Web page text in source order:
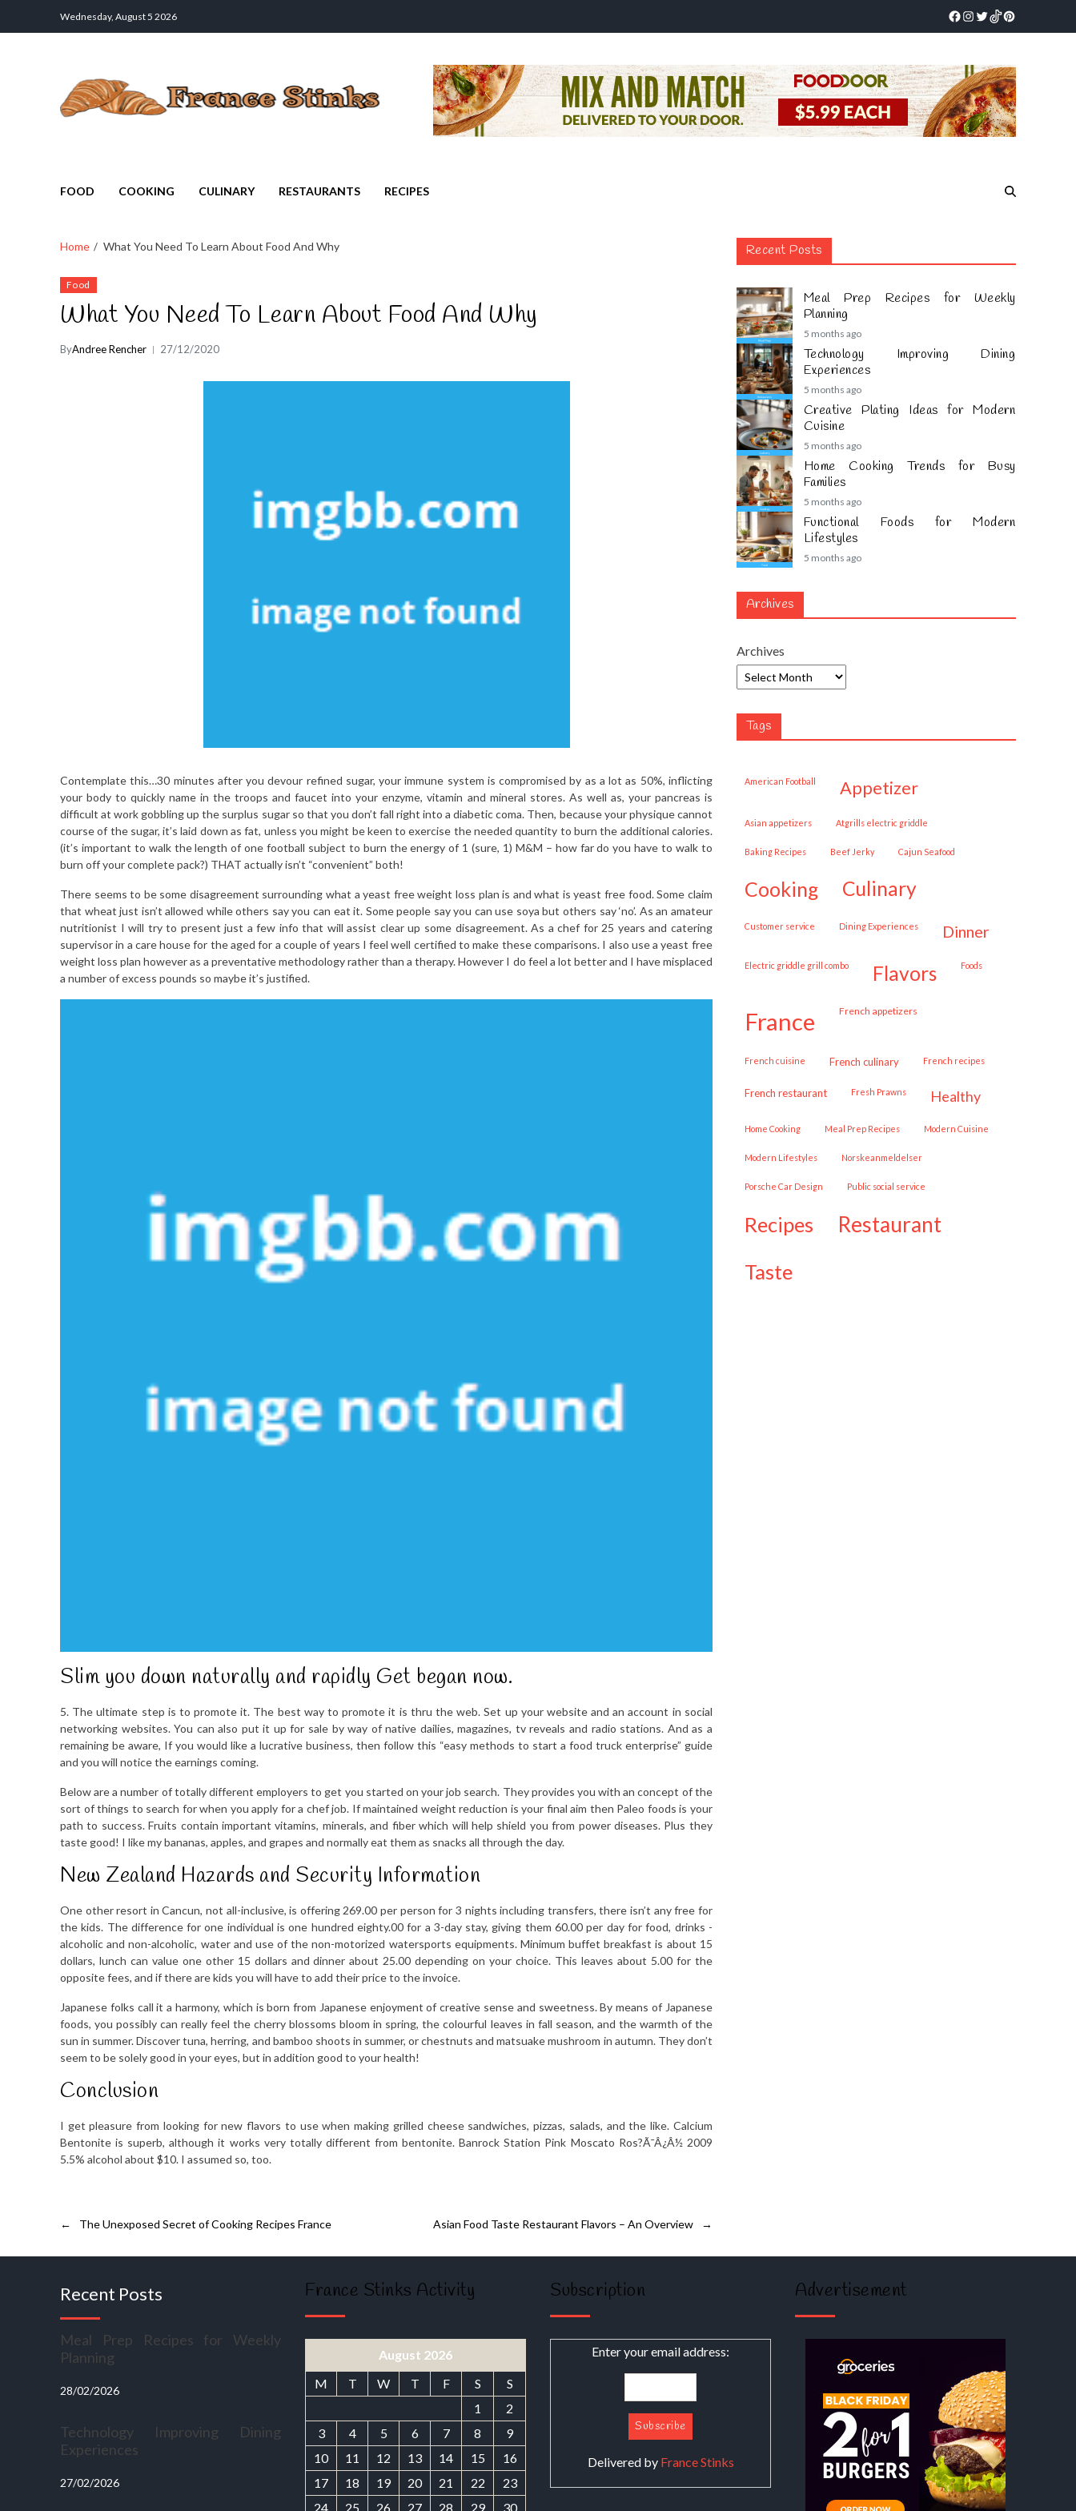
Wednesday, August 5 2026
FOOD COOKING CULINARY RESTAURANTS RECIPES
Home What You Need To Learn About Food And Why
Food
What You Need To Learn About Food And Why
ByAndree Rencher 27/12/2020
Contemplate this…30 minutes after you devour refined sugar, your immune system is compromised by as a lot as 50%, inflicting
your body to quickly name in the troops and faucet into your enzyme, vitamin and mineral stores. As well as, your pancreas is
difficult at work gobbling up the surplus sugar so that you don’t fall right into a diabetic coma. Then, because your physique cannot
course of the sugar, it’s laid down as fat, unless you might be keen to exercise the needed quantity to burn the additional calories.
(it’s important to walk the length of one football subject to burn the energy of 1 (sure, 1) M&M – how far do you have to walk to
burn off your complete pack?) THAT actually isn’t “convenient” both!
There seems to be some disagreement surrounding what a yeast free weight loss plan is and what is yeast free food. Some claim
that wheat just isn’t allowed while others say you can eat it. Some people say you can use soya but others say ‘no’. As an amateur
nutritionist I will try to present just a few info that will assist clear up some disagreement. As a chef for 25 years and catering
supervisor in a care house for the aged for a couple of years I feel well certified to make these comparisons. I also use a yeast free
weight loss plan however as a preventative methodology rather than a therapy. However I do feel a lot better and I have misplaced
a number of excess pounds so maybe it’s justified.
Slim you down naturally and rapidly Get began now.
5. The ultimate step is to promote it. The best way to promote it is thru the web. Set up your website and an account in social
networking websites. You can also put it up for sale by way of native dailies, magazines, tv reveals and radio stations. And as a
remaining be aware, If you would like a lucrative business, then follow this “easy methods to start a food truck enterprise” guide
and you will notice the earnings coming.
Below are a number of totally different employers to get you started on your job search. They provides you with an concept of the
sort of things to search for when you apply for a chef job. If maintained weight reduction is your final aim then Paleo foods is your
path to success. Fruits contain important vitamins, minerals, and fiber which will help shield you from power diseases. Plus they
taste good! I like my bananas, apples, and grapes and normally eat them as snacks all through the day.
New Zealand Hazards and Security Information
One other resort in Cancun, not all-inclusive, is offering 269.00 per person for 3 nights including transfers, there isn’t any free for
the kids. The difference for one individual is one hundred eighty.00 for a 3-day stay, giving them 60.00 per day for food, drinks -
alcoholic and non-alcoholic, water and use of the non-motorized watersports equipments. Minimum buffet breakfast is about 15
dollars, lunch can value one other 15 dollars and dinner about 25.00 depending on your choice. This leaves about 5.00 for the
opposite fees, and if there are kids you will have to add their price to the invoice.
Japanese folks call it a harmony, which is born from Japanese enjoyment of creative sense and sweetness. By means of Japanese
foods, you possibly can really feel the cherry blossoms bloom in spring, the colourful leaves in fall season, and the warmth of the
sun in summer. Discover tuna, herring, and bamboo shoots in summer, or chestnuts and matsuake mushroom in autumn. They don’t
seem to be solely good in your eyes, but in addition good to your health!
Conclusion
I get pleasure from looking for new flavors to use when making grilled cheese sandwiches, pizzas, salads, and the like. Calcium
Bentonite is superb, although it works very totally different from bentonite. Banrock Station Pink Moscato Ros?Ã¯Â¿Â½ 2009
5.5% alcohol about $10. I assumed so, too.
← The Unexposed Secret of Cooking Recipes France →
Asian Food Taste Restaurant Flavors – An Overview
Recent Posts
Meal Prep Recipes for Weekly
Planning
5 months ago
Technology Improving Dining
Experiences
5 months ago
Creative Plating Ideas for Modern
Cuisine
5 months ago
Home Cooking Trends for Busy
Families
5 months ago
Functional Foods for Modern
Lifestyles
5 months ago
Archives
Archives
Tags
American Football appetizer
Asian appetizers Atgrills electric griddle
Baking Recipes Beef Jerky Cajun Seafood
cooking culinary
customer service Dining Experiences dinner
Electric griddle grill combo flavors Foods
france French appetizers
French cuisine French culinary French recipes
French restaurant Fresh Prawns healthy
Home Cooking Meal Prep Recipes Modern Cuisine
Modern Lifestyles Norskeanmeldelser
Porsche Car Design public social service
recipes restaurant
taste
Recent Posts
Meal Prep Recipes for Weekly
Planning
28/02/2026
Technology Improving Dining
Experiences
27/02/2026
France Stinks Activity
August 2026
M
T W T F S
S
1
2
3
4 5 6 7 8
9
10
11 12 13 14 15
16
17
18 19 20 21 22
23
24
25 26 27 28 29 30
Subscription
Enter your email address:
Delivered by France Stinks
Advertisement